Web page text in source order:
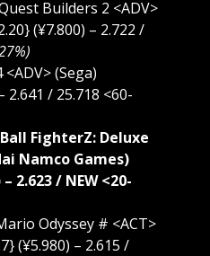
Builders 2 <ADV>
(¥7.800) – 2.722 /
(Sega)
2.641 / 25.718 <60-
FighterZ: Deluxe
Namco Games)
2.623 / NEW <20-
Odyssey # <ACT>
(¥5.980) – 2.615 /